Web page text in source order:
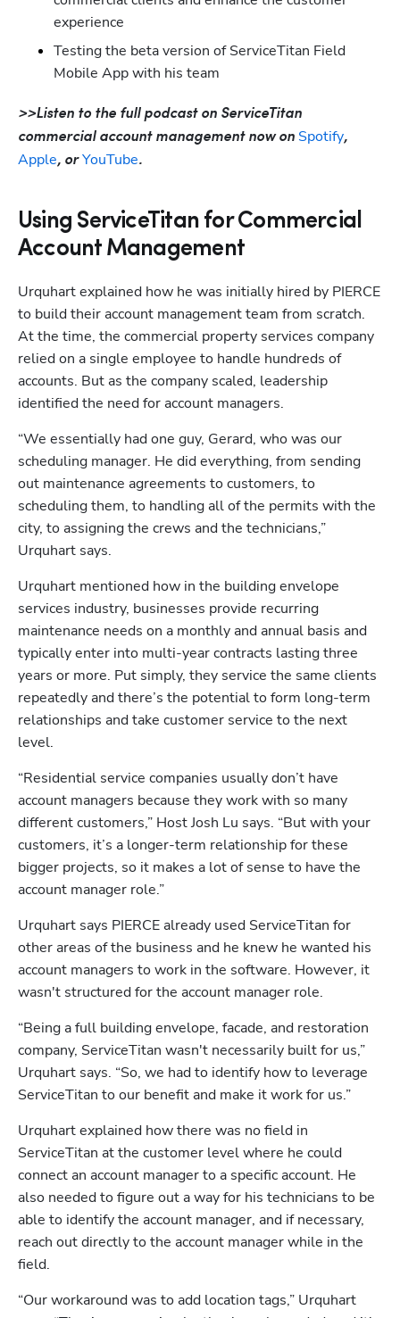
experience
Testing the beta version of ServiceTitan Field
Mobile App with his team
>>Listen to the full podcast on ServiceTitan
commercial account management now on Spotify
Apple, or YouTube.
Using ServiceTitan for Commercial
Account Management
Urquhart explained how he was initially hired by PIERCE
to build their account management team from scratch.
At the time, the commercial property services company
relied on a single employee to handle hundreds of
accounts. But as the company scaled, leadership
identified the need for account managers.
“We essentially had one guy, Gerard, who was our
scheduling manager. He did everything, from sending
out maintenance agreements to customers, to
scheduling them, to handling all of the permits with the
city, to assigning the crews and the technicians,”
Urquhart says.
Urquhart mentioned how in the building envelope
services industry, businesses provide recurring
maintenance needs on a monthly and annual basis and
typically enter into multi-year contracts lasting three
years or more. Put simply, they service the same clients
repeatedly and there’s the potential to form long-term
relationships and take customer service to the next
level.
“Residential service companies usually don’t have
account managers because they work with so many
different customers,” Host Josh Lu says. “But with your
customers, it’s a longer-term relationship for these
bigger projects, so it makes a lot of sense to have the
account manager role.”
Urquhart says PIERCE already used ServiceTitan for
other areas of the business and he knew he wanted his
account managers to work in the software. However, it
wasn't structured for the account manager role.
“Being a full building envelope, facade, and restoration
company, ServiceTitan wasn't necessarily built for us,”
Urquhart says. “So, we had to identify how to leverage
ServiceTitan to our benefit and make it work for us.”
Urquhart explained how there was no field in
ServiceTitan at the customer level where he could
connect an account manager to a specific account. He
also needed to figure out a way for his technicians to be
able to identify the account manager, and if necessary,
reach out directly to the account manager while in the
field.
“Our workaround was to add location tags,” Urquhart